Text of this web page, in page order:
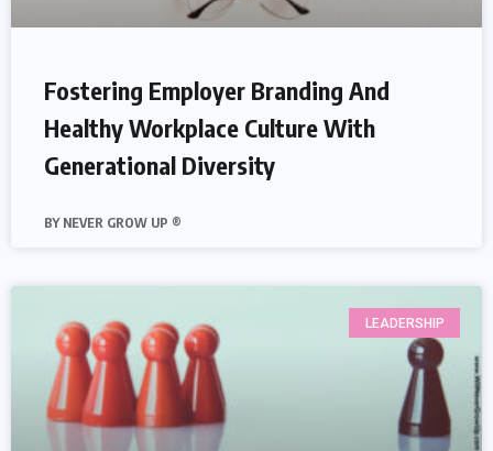
Fostering Employer Branding And
Healthy Workplace Culture With
Generational Diversity
NEVER GROW UP ®
LEADERSHIP